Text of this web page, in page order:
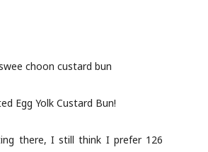
Egg Yolk Custard Bun!
there, I still think I prefer 126